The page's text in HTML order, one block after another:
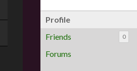
Profile
Friends
0
Forums